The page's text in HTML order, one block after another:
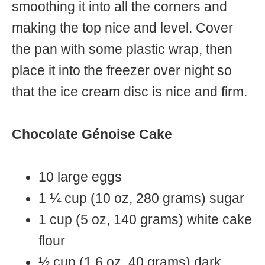
smoothing it into all the corners and
making the top nice and level. Cover
the pan with some plastic wrap, then
place it into the freezer over night so
that the ice cream disc is nice and firm.
Chocolate Génoise Cake
10 large eggs
1 ¼ cup (10 oz, 280 grams) sugar
1 cup (5 oz, 140 grams) white cake
flour